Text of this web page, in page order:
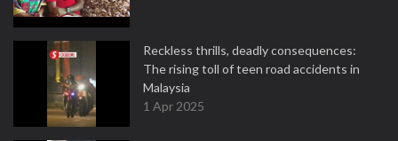
Reckless thrills, deadly consequences:
The rising toll of teen road accidents in
Malaysia
1 Apr 2025